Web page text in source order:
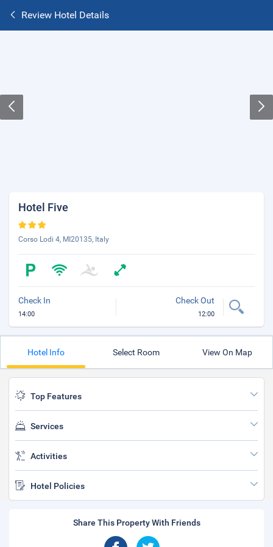
Review Hotel Details
Hotel Five
Corso Lodi 4, MI20135, Italy
Check In
14:00
Check Out
12:00
Hotel Info Select Room View On Map
Top Features
Services
Activities
Hotel Policies
Share This Property With Friends